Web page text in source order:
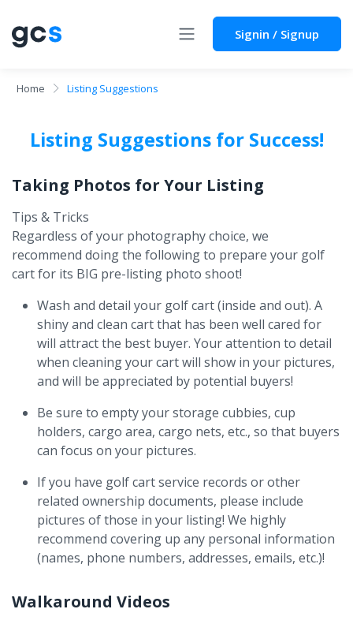
Signin / Signup
Home Listing Suggestions
Listing Suggestions for Success!
Taking Photos for Your Listing
Tips & Tricks
Regardless of your photography choice, we
recommend doing the following to prepare your golf
cart for its BIG pre-listing photo shoot!
Wash and detail your golf cart (inside and out). A
shiny and clean cart that has been well cared for
will attract the best buyer. Your attention to detail
when cleaning your cart will show in your pictures,
and will be appreciated by potential buyers!
Be sure to empty your storage cubbies, cup
holders, cargo area, cargo nets, etc., so that buyers
can focus on your pictures.
If you have golf cart service records or other
related ownership documents, please include
pictures of those in your listing! We highly
recommend covering up any personal information
(names, phone numbers, addresses, emails, etc.)!
Walkaround Videos